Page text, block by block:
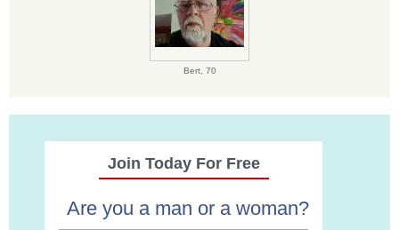
Bert, 70
Join Today For Free
Are you a man or a woman?